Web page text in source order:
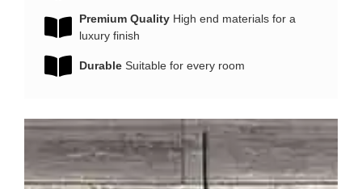
Premium QualityHigh end materials for a
luxury finish
DurableSuitable for every room